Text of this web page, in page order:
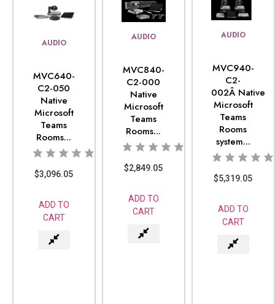
AUDIO
MVC640-
C2-050
Native
Microsoft
Teams
Rooms...
$3,096.05
ADD TO
CART
AUDIO
MVC840-
C2-000
Native
Microsoft
Teams
Rooms...
$2,849.05
ADD TO
CART
AUDIO
MVC940-
C2-
002Â Native
Microsoft
Teams
Rooms
system...
$5,319.05
ADD TO
CART